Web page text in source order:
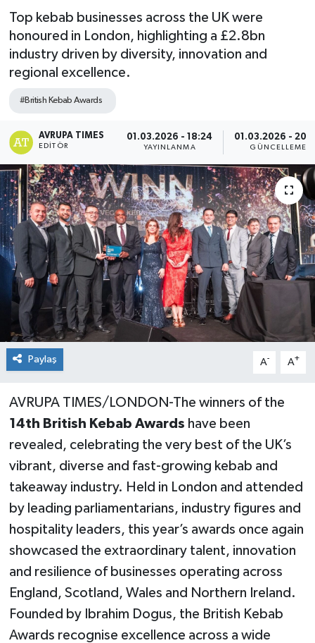
Top kebab businesses across the UK were
honoured in London, highlighting a £2.8bn
industry driven by diversity, innovation and
regional excellence.
#British Kebab Awards
AVRUPA TIMES
EDITÖR
01.03.2026 - 18:24
YAYINLANMA
01.03.2026 -
GÜNCELLEME
Paylaş A- A+
AVRUPA TIMES/LONDON-The winners of the
14th British Kebab Awards have been
revealed, celebrating the very best of the UK’s
vibrant, diverse and fast-growing kebab and
takeaway industry. Held in London and attended
by leading parliamentarians, industry figures and
hospitality leaders, this year’s awards once again
showcased the extraordinary talent, innovation
and resilience of businesses operating across
England, Scotland, Wales and Northern Ireland.
Founded by Ibrahim Dogus, the British Kebab
Awards recognise excellence across a wide